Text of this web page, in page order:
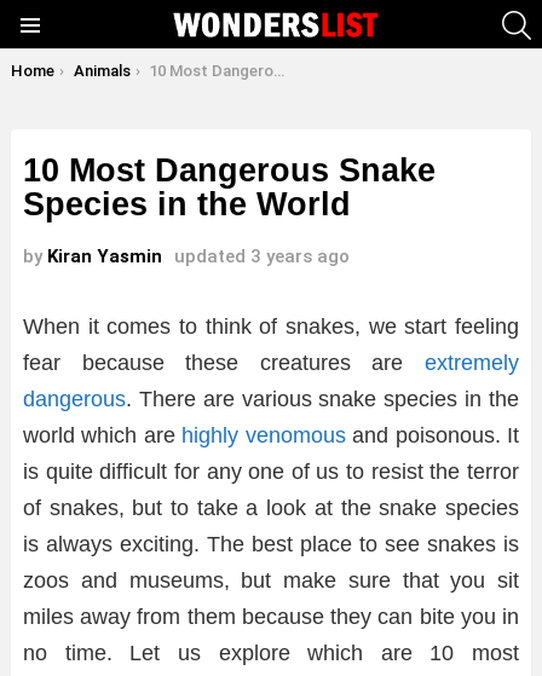
You are here:
Home Animals 10 Most Dangerous Snake Species in the World
10 Most Dangerous Snake
Species in the World
by Kiran Yasmin updated 3 years ago
When it comes to think of snakes, we start feeling
fear because these creatures are extremely
dangerous. There are various snake species in the
world which are highly venomousand poisonous. It
is quite difficult for any one of us to resist the terror
of snakes, but to take a look at the snake species
is always exciting. The best place to see snakes is
zoos and museums, but make sure that you sit
miles away from them because they can bite you in
no time. Let us explore which are 10 most